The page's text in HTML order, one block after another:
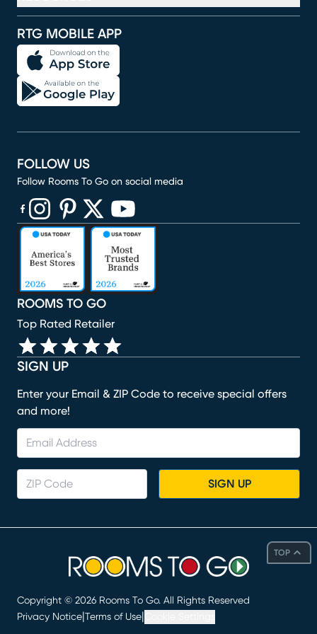
TOP
RTG MOBILE APP
SIGN UP
Enter your Email & ZIP Code to receive special offers
and more!
SIGN UP
ROOMS TO GO
Top Rated Retailer
FOLLOW US
Follow Rooms To Go on social media
(opens in new window)
(opens in new window)
(opens in new window)
(opens in new window)
(opens in new window)
Copyright © 2026 Rooms To Go. All Rights Reserved
Privacy Notice Terms of Use